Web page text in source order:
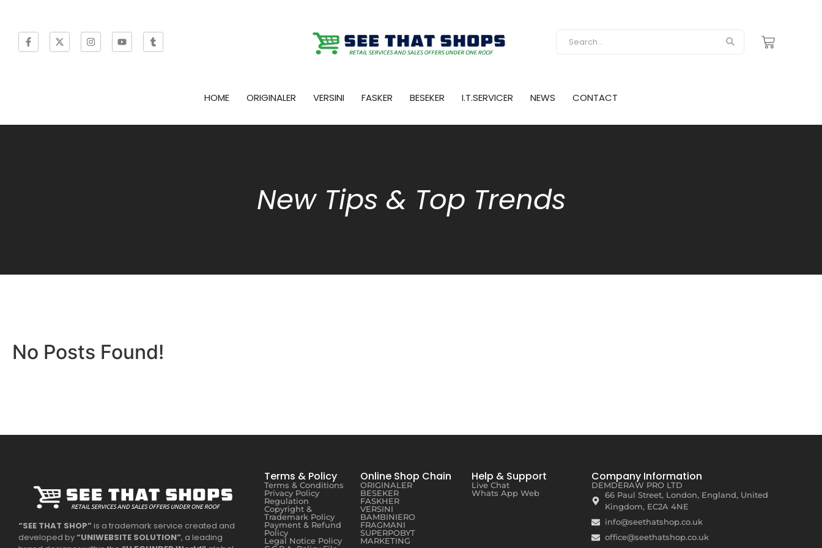
HOME ORIGINALER VERSINI FASKER BESEKER I.T.SERVICER NEWS CONTACT
New Tips & Top Trends
No Posts Found!
“SEE THAT SHOP”is a trademark service created and
developed by“UNIWEBSITE SOLUTION”, a leading
Terms & Policy
Terms & Conditions
Privacy Policy
Regulation
Copyright &
Trademark Policy
Payment & Refund
Policy
Legal Notice Policy
Online Shop Chain
ORIGINALER
BESEKER
FASKHER
VERSINI
BAMBINIERO
FRAGMANI
SUPERPOBYT
MARKETING
Help & Support
Live Chat
Whats App Web
Company Information
DEMDERAW PRO LTD
66 Paul Street, London, England, United
Kingdom, EC2A 4NE
info@seethatshop.co.uk
office@seethatshop.co.uk